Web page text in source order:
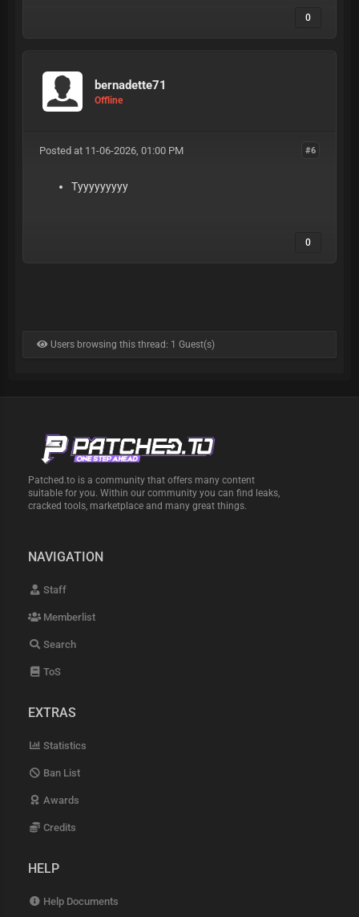
0
bernadette71
Offline
#6
Posted at 11-06-2026, 01:00 PM
Tyyyyyyyyy
0
Users browsing this thread: 1 Guest(s)
Patched.to is a community that offers many content
suitable for you. Within our community you can find leaks,
cracked tools, marketplace and many great things.
NAVIGATION
Staff
Memberlist
Search
ToS
EXTRAS
Statistics
Ban List
Awards
Credits
HELP
Help Documents